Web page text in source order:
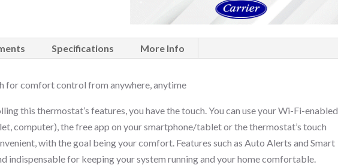
Specifications More Info
for comfort control from anywhere, anytime
this thermostat’s features, you have the touch. You can use your Wi-Fi-enabled
computer), the free app on your smartphone/tablet or the thermostat’s touch
with the goal being your comfort. Features such as Auto Alerts and Smart
indispensable for keeping your system running and your home comfortable.